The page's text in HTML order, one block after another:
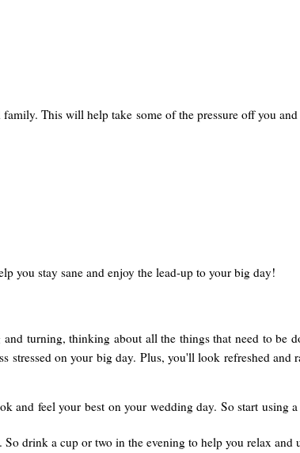
This will help take some of the pressure off you
you stay sane and enjoy the lead-up to your big day!
turning, thinking about all the things that need to be
stressed on your big day. Plus, you'll look refreshed
feel your best on your wedding day. So start using a
drink a cup or two in the evening to help you relax and